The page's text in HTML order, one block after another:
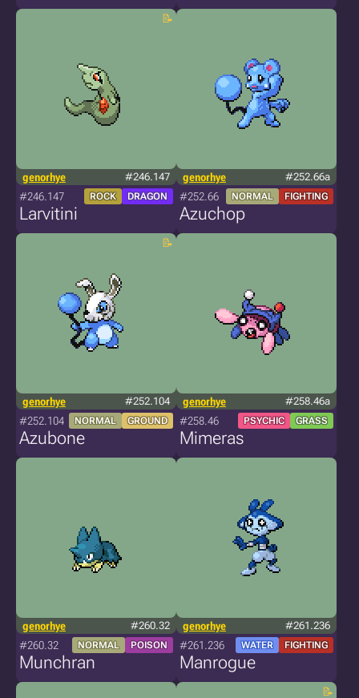
genorhye #246.147
#246.147 ROCK DRAGON
Larvitini
genorhye #252.66a
#252.66 NORMAL FIGHTING
Azuchop
genorhye #252.104
#252.104 NORMAL GROUND
Azubone
genorhye #258.46a
#258.46 PSYCHIC GRASS
Mimeras
genorhye #260.32
#260.32 NORMAL POISON
Munchran
genorhye #261.236
#261.236 WATER FIGHTING
Manrogue